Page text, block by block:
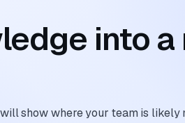
into
show where your team is likely